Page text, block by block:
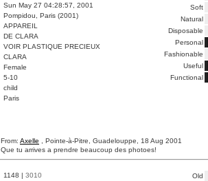
Sun May 27 04:28:57, 2001
Pompidou, Paris (2001)
APPAREIL
DE CLARA
VOIR PLASTIQUE PRECIEUX
CLARA
Female
5-10
child
Paris
Soft
Natural
Disposable
Personal
Fashionable
Useful
Functional
From: Axelle , Pointe-à-Pitre, Guadelouppe, 18 Aug 2001
Que tu arrives a prendre beaucoup des photoes!
1148 | 3010
Old